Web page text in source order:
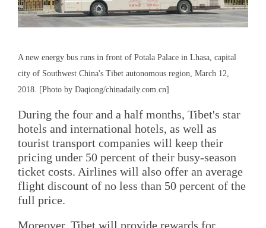
A new energy bus runs in front of Potala Palace in Lhasa, capital
city of Southwest China's Tibet autonomous region, March 12,
2018. [Photo by Daqiong/chinadaily.com.cn]
During the four and a half months, Tibet's star
hotels and international hotels, as well as
tourist transport companies will keep their
pricing under 50 percent of their busy-season
ticket costs. Airlines will also offer an average
flight discount of no less than 50 percent of the
full price.
Moreover, Tibet will provide rewards for